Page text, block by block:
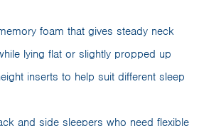
foam that gives steady neck
lying flat or slightly propped up
inserts to help suit different sleep
and side sleepers who need flexible